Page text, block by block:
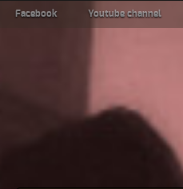
Facebook Youtube channel